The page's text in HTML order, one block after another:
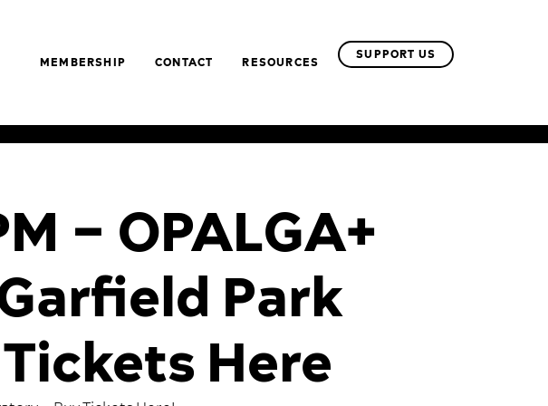
MEMBERSHIP CONTACT RESOURCES
SUPPORT US
– OPALGA+
Park
Here